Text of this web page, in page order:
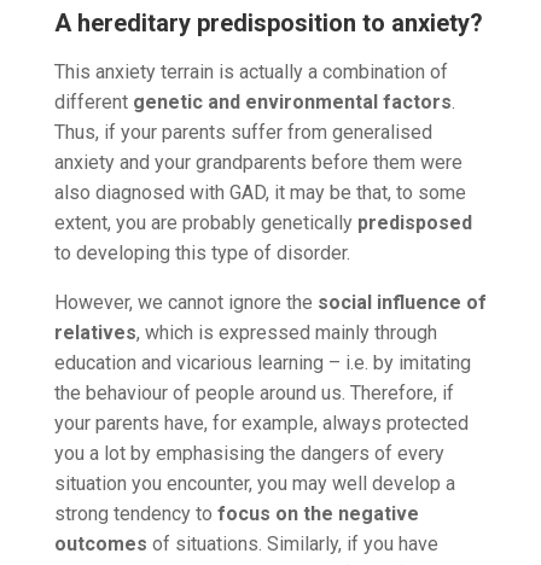
A hereditary predisposition to anxiety?
This anxiety terrain is actually a combination of
different genetic and environmental factors
Thus, if your parents suffer from generalised
anxiety and your grandparents before them were
also diagnosed with GAD, it may be that, to some
extent, you are probably genetically predisposed
to developing this type of disorder.
However, we cannot ignore the social influence of
relatives, which is expressed mainly through
education and vicarious learning – i.e. by imitating
the behaviour of people around us. Therefore, if
your parents have, for example, always protected
you a lot by emphasising the dangers of every
situation you encounter, you may well develop a
strong tendency to focus on the negative
outcomes of situations. Similarly, if you have